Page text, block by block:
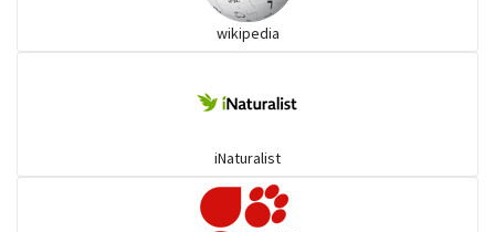
wikipedia
iNaturalist